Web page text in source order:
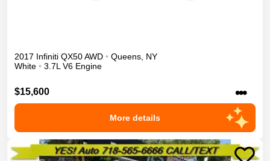
2017 Infiniti QX50AWD • Queens NY
White • 3.7L V6 Engine
$15,600 •••
More details